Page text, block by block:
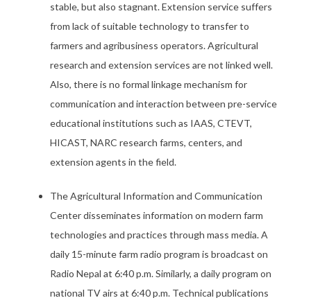
stable, but also stagnant. Extension service suffers
from lack of suitable technology to transfer to
farmers and agribusiness operators. Agricultural
research and extension services are not linked well.
Also, there is no formal linkage mechanism for
communication and interaction between pre-service
educational institutions such as IAAS, CTEVT,
HICAST, NARC research farms, centers, and
extension agents in the field.
The Agricultural Information and Communication
Center disseminates information on modern farm
technologies and practices through mass media. A
daily 15-minute farm radio program is broadcast on
Radio Nepal at 6:40 p.m. Similarly, a daily program on
national TV airs at 6:40 p.m. Technical publications